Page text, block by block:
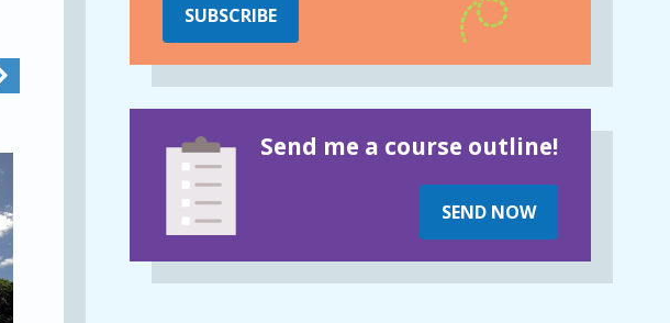
SUBSCRIBE
Send me a course outline!
SEND NOW